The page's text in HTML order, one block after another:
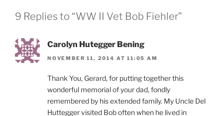
9 Replies to “WW II Vet Bob Fiehler”
Carolyn Hutegger Bening
NOVEMBER 11, 2014 AT 11:05 AM
Thank You, Gerard, for putting together this
wonderful memorial of your dad, fondly
remembered by his extended family. My Uncle Del
Huttegger visited Bob often when he lived in